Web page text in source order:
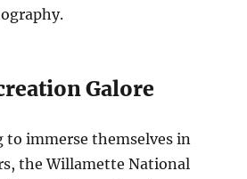
Galore
to immerse themselves in
the Willamette National